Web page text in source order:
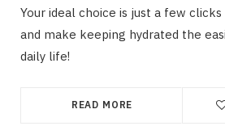
Your ideal choice is just a few
and make keeping hydrated the
daily life!
READ MORE